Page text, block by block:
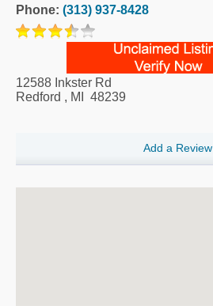
Phone: (313) 937-8428
12588 Inkster Rd
Redford , MI 48239
Add a Review